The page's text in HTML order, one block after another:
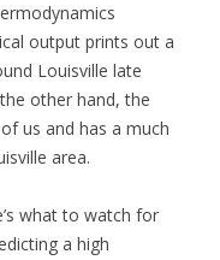
output prints out a
Louisville late
other hand, the
us and has a much
area.
what to watch for
a high